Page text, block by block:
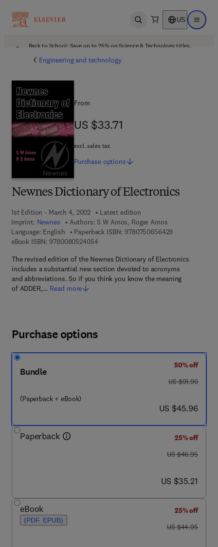
Open search US Open
Back to School: Save up to 25% on Science & Technology titles.
Engineering and technology
Newnes Dictionary of Electronics
1st Edition - March 4, 2002
Latest edition
Imprint: Newnes Authors: S W Amos, Roger Amos
Language: English
Paperback ISBN: 9780750656429
eBook ISBN: 97800805240549 7 8 - 0 - 0 8 - 0 5 2 4 0 5 - 4
The revised edition of the Newnes Dictionary of Electronics
includes a substantial new section devoted to acronyms
and abbreviations. So if you think you know the meaning
of ADDER,… Read more
From
US $33.71
US $33.71
excl. sales tax
Purchase options
Purchase options
Bundle
(Paperback + eBook)
50% off
was US $91.90
US $91.90
now US $45.96
US $45.96
Paperback
25% off
was US $46.95
US $46.95
now US $35.21
US $35.21
eBook
(PDF, EPUB)
25% off
was US $44.95
US $44.95